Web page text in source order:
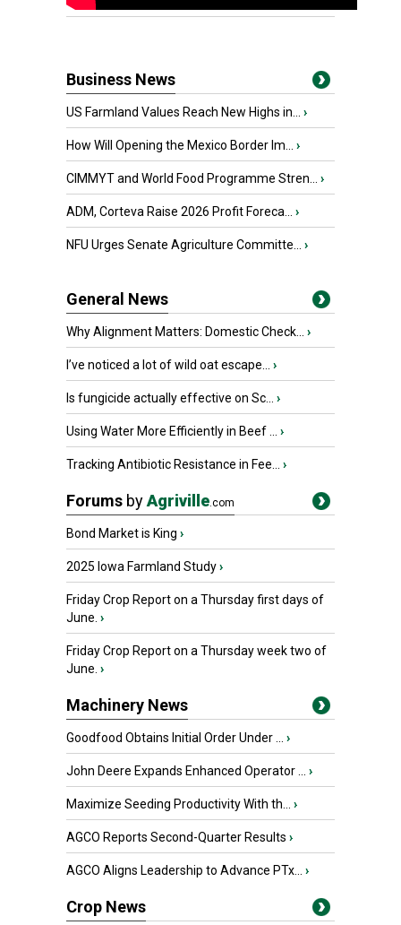
Business News
US Farmland Values Reach New Highs in... ›
How Will Opening the Mexico Border Im... ›
CIMMYT and World Food Programme Stren... ›
ADM, Corteva Raise 2026 Profit Foreca... ›
NFU Urges Senate Agriculture Committe... ›
General News
Why Alignment Matters: Domestic Check... ›
I’ve noticed a lot of wild oat escape... ›
Is fungicide actually effective on Sc... ›
Using Water More Efficiently in Beef ... ›
Tracking Antibiotic Resistance in Fee... ›
Forums byAgriville.com
Bond Market is King ›
2025 Iowa Farmland Study›
Friday Crop Report on a Thursday first days of
June. ›
Friday Crop Report on a Thursday week two of
June. ›
Machinery News
Goodfood Obtains Initial Order Under ... ›
John Deere Expands Enhanced Operator ... ›
Maximize Seeding Productivity With th... ›
AGCO Reports Second-Quarter Results ›
AGCO Aligns Leadership to Advance PTx... ›
Crop News